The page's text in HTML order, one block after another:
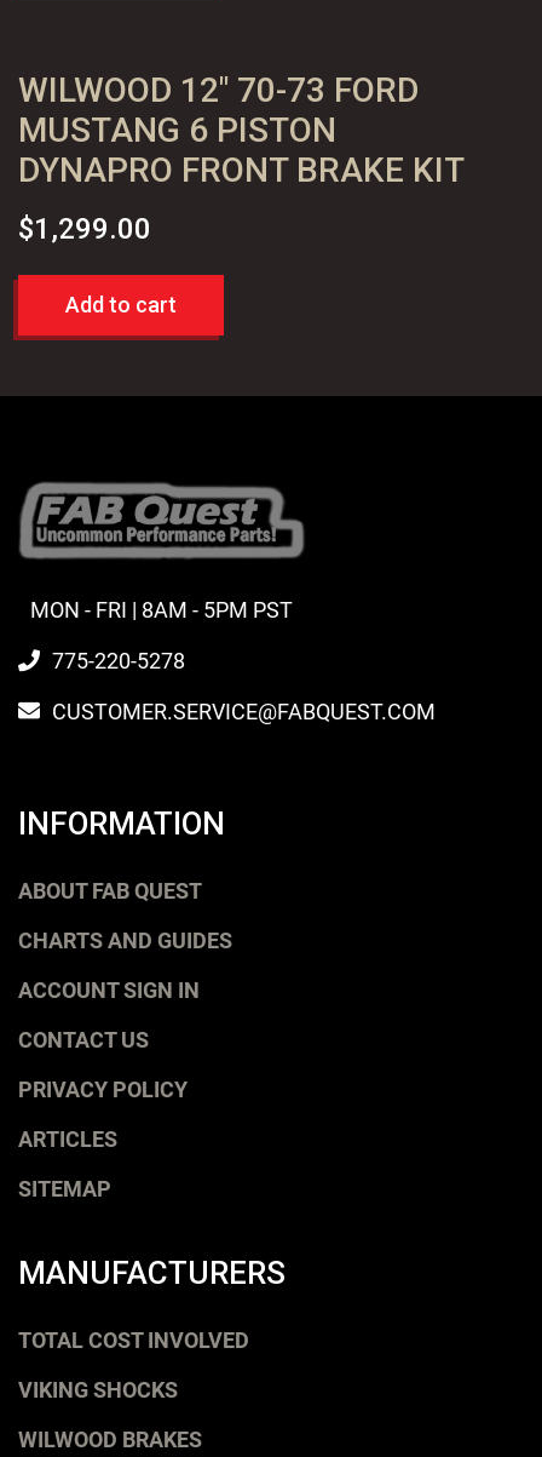
WILWOOD 12″ 70-73 FORD
MUSTANG 6 PISTON
DYNAPRO FRONT BRAKE KIT
$1,299.00
Add to cart
MON - FRI | 8AM - 5PM PST
775-220-5278
CUSTOMER.SERVICE@FABQUEST.COM
INFORMATION
ABOUT FAB QUEST
CHARTS AND GUIDES
ACCOUNT SIGN IN
CONTACT US
PRIVACY POLICY
ARTICLES
SITEMAP
MANUFACTURERS
TOTAL COST INVOLVED
VIKING SHOCKS
WILWOOD BRAKES